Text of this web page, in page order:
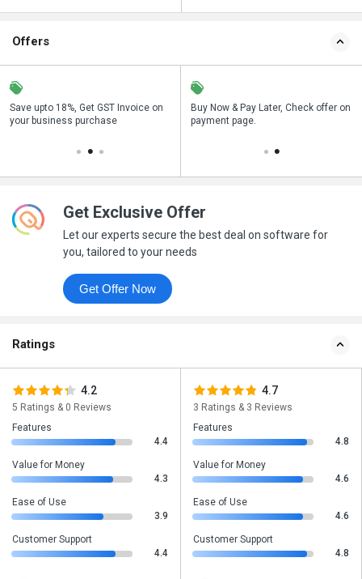
Offers
Save upto 18%, Get GST Invoice on
your business purchase
Buy Now & Pay Later, Check offer on
payment page.
Save upto 18%, Get GST Invoice on
your business purchase
Buy Now & Pay Later, Check offer on
payment page.
Get Exclusive Offer
Let our experts secure the best deal on software for
you, tailored to your needs
Get Offer Now
Ratings
4.2
5 Ratings & 0 Reviews
Features
4.4
Value for Money
4.3
Ease of Use
3.9
Customer Support
4.4
4.7
3 Ratings & 3 Reviews
Features
4.8
Value for Money
4.6
Ease of Use
4.6
Customer Support
4.8